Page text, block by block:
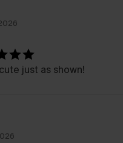
just as shown!